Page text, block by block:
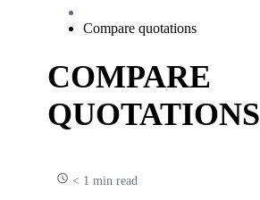
Compare quotations
COMPARE
QUOTATIONS
< 1 min read